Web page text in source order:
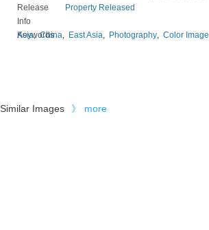
Release
Info
Property Released
Keywords
Asia,China, East Asia, Photography, Color Image
Similar Images 》 more